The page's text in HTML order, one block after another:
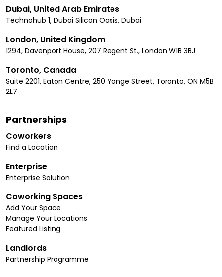
Dubai, United Arab Emirates
Technohub 1, Dubai Silicon Oasis, Dubai
London, United Kingdom
1294, Davenport House, 207 Regent St., London W1B 3BJ
Toronto, Canada
Suite 2201, Eaton Centre, 250 Yonge Street, Toronto, ON M5B
2L7
Partnerships
Coworkers
Find a Location
Enterprise
Enterprise Solution
Coworking Spaces
Add Your Space
Manage Your Locations
Featured Listing
Landlords
Partnership Programme